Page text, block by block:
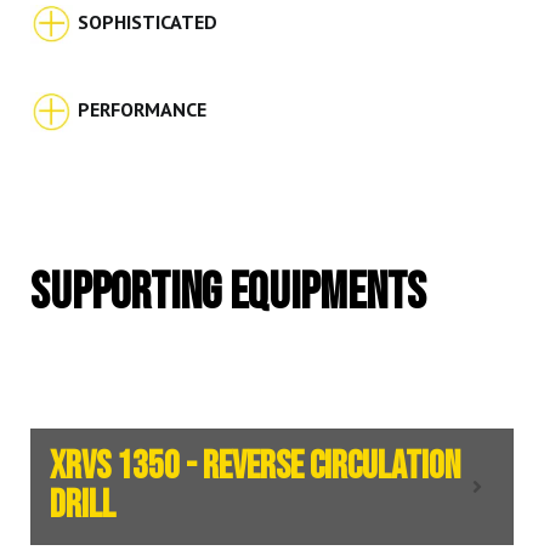
SOPHISTICATED
PERFORMANCE
SUPPORTING EQUIPMENTS
XRVS 1350 - REVERSE CIRCULATION
DRILL